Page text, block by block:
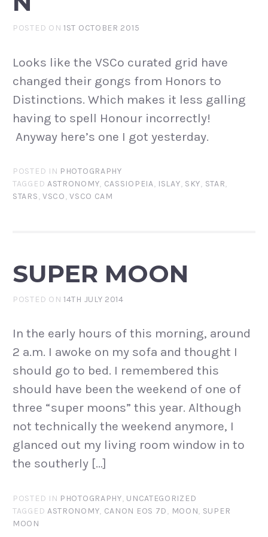
POSTED ON1ST OCTOBER 2015
Looks like the VSCo curated grid have
changed their gongs from Honors to
Distinctions. Which makes it less galling
having to spell Honour incorrectly!
Anyway here’s one I got yesterday.
POSTED IN PHOTOGRAPHY
TAGGED ASTRONOMY, CASSIOPEIA, ISLAY, SKY, STAR,
STARS, VSCO,VSCO CAM
SUPER MOON
POSTED ON14TH JULY 2014
In the early hours of this morning, around
2 a.m. I awoke on my sofa and thought I
should go to bed. I remembered this
should have been the weekend of one of
three “super moons” this year. Although
not technically the weekend anymore, I
glanced out my living room window in to
the southerly […]
POSTED IN PHOTOGRAPHY, UNCATEGORIZED
TAGGED ASTRONOMY, CANON EOS 7D, MOON, SUPER
MOON